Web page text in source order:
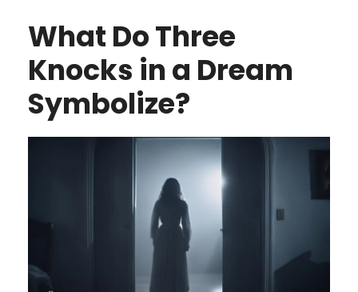
What Do Three
Knocks in a Dream
Symbolize?